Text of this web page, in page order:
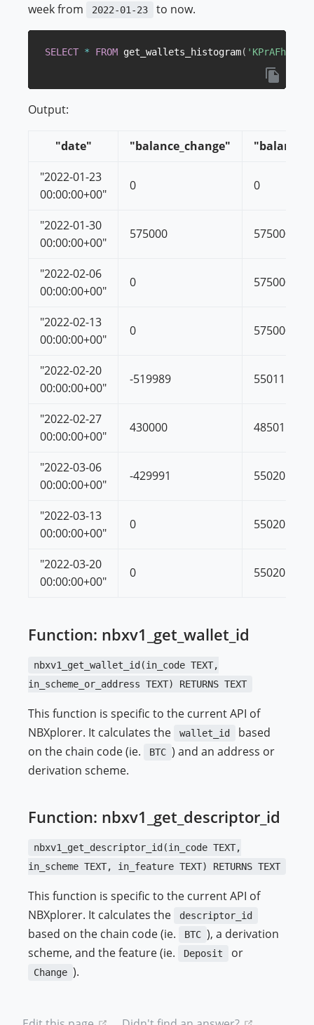
week from
2022-01-23 to now.
SELECT * FROM get_wallets_histogram(
Output:
"date" "balance_change"
"balance"
"2022-01-23
00:00:00+00"
0 0
"2022-01-30
00:00:00+00"
575000 575000
"2022-02-06
00:00:00+00"
0 575000
"2022-02-13
00:00:00+00"
0 575000
"2022-02-20
00:00:00+00"
-519989 55011
"2022-02-27
00:00:00+00"
430000 485011
"2022-03-06
00:00:00+00"
-429991 55020
"2022-03-13
00:00:00+00"
0 55020
"2022-03-20
00:00:00+00"
0 55020
Function: nbxv1_get_wallet_id
nbxv1_get_wallet_id(in_code TEXT,
in_scheme_or_address TEXT) RETURNS TEXT
This function is specific to the current API of
NBXplorer. It calculates the
wallet_id
based
on the chain code (ie.
BTC ) and an address or
derivation scheme.
Function: nbxv1_get_descriptor_id
nbxv1_get_descriptor_id(in_code TEXT,
in_scheme TEXT, in_feature TEXT) RETURNS TEXT
This function is specific to the current API of
NBXplorer. It calculates the
descriptor_id
based on the chain code (ie. BTC ), a derivation
scheme, and the feature (ie.
Deposit or
Change ).